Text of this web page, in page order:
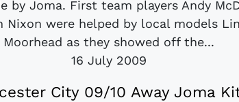
by Joma. First team players Andy
Nixon were helped by local models
Moorhead as they showed off the...
16 July 2009
City 09/10 Away Joma